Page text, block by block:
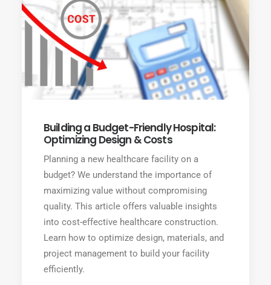
Building a Budget-Friendly Hospital:
Optimizing Design & Costs
Planning a new healthcare facility on a
budget? We understand the importance of
maximizing value without compromising
quality. This article offers valuable insights
into cost-effective healthcare construction.
Learn how to optimize design, materials, and
project management to build your facility
efficiently.